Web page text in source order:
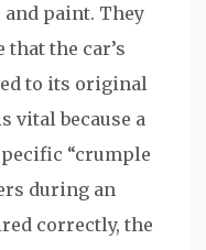
paint. They
the car’s
to its original
vital because a
“crumple
during an
correctly, the